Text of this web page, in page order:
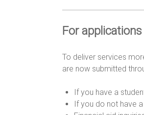
For
To deliver services
are now submitted
If you have a
If you do not have